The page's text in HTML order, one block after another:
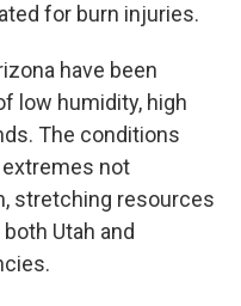
for burn injuries.
have been
low humidity, high
The conditions
extremes not
stretching resources
Utah and